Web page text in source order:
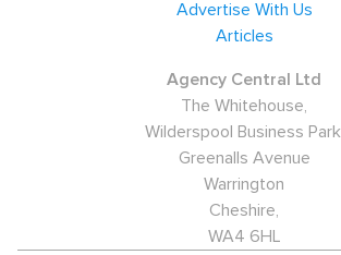
Advertise With Us
Articles
Agency Central Ltd
The Whitehouse,
Wilderspool Business Park,
Greenalls Avenue
Warrington
Cheshire,
WA4 6HL